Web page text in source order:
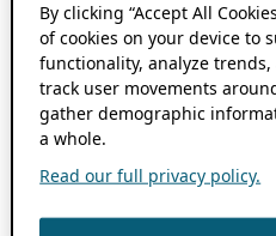
By clicking “Accept All
of cookies on your device to
functionality, analyze
track user movements
gather demographic
a whole.
Read our full privacy policy.